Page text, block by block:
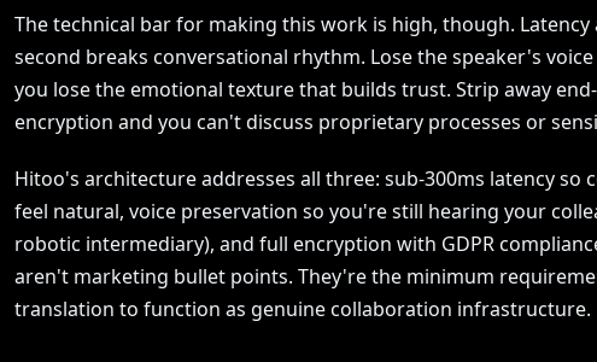
The technical bar for making this work is high, though. Latency
second breaks conversational rhythm. Lose the speaker's
you lose the emotional texture that builds trust. Strip away
encryption and you can't discuss proprietary processes or
Hitoo's architecture addresses all three: sub-300ms latency so
feel natural, voice preservation so you're still hearing your
robotic intermediary), and full encryption with GDPR
aren't marketing bullet points. They're the minimum
translation to function as genuine collaboration infrastructure.